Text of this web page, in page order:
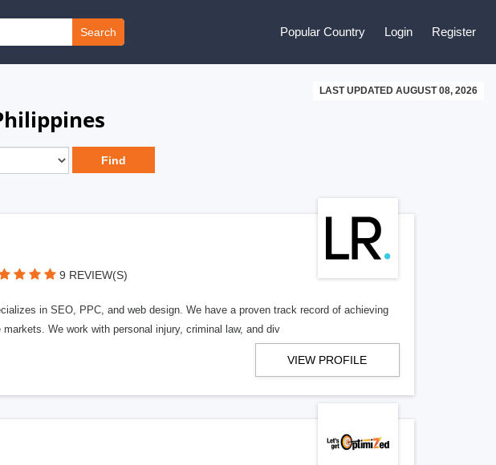
Search Popular Country Login Register
LAST UPDATED AUGUST 08, 2026
9 REVIEW(S)
in SEO, PPC, and web design. We have a proven track record of achieving
We work with personal injury, criminal law, and div
VIEW PROFILE